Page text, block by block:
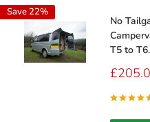
Save 22%
No
T5 to
Sale